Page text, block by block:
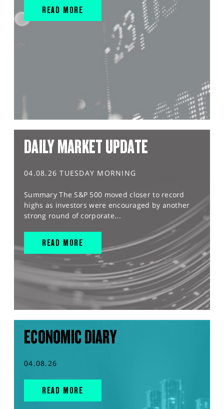
READ MORE
DAILY MARKET UPDATE
04.08.26 TUESDAY MORNING
Summary The S&P 500 moved closer to record
highs as investors were encouraged by another
strong round of corporate...
READ MORE
ECONOMIC DIARY
04.08.26
READ MORE